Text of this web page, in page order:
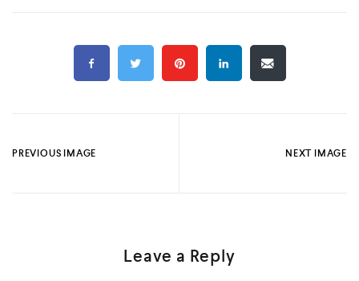
PREVIOUS IMAGE NEXT IMAGE
Leave a Reply